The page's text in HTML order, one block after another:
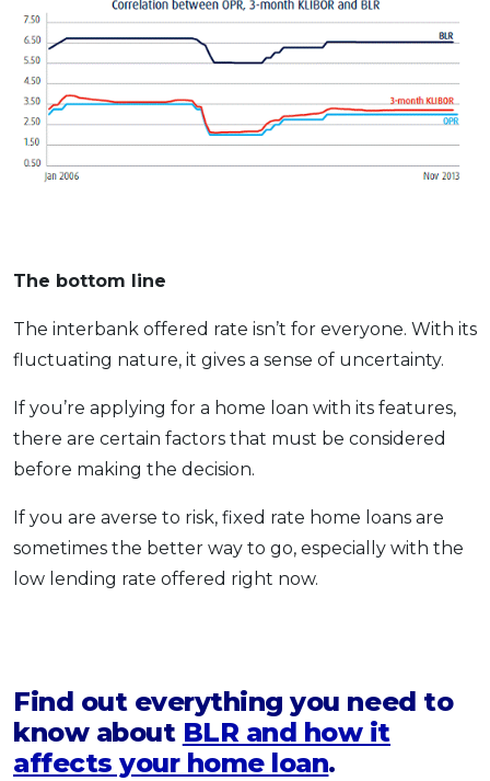
The bottom line
The interbank offered rate isn’t for everyone. With its
fluctuating nature, it gives a sense of uncertainty.
If you’re applying for a home loan with its features,
there are certain factors that must be considered
before making the decision.
If you are averse to risk, fixed rate home loans are
sometimes the better way to go, especially with the
low lending rate offered right now.
Find out everything you need to
know about BLR and how it
affects your home loan.